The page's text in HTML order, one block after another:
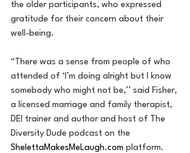
the older participants, who expressed
gratitude for their concern about their
well-being.
“There was a sense from people of who
attended of ‘I’m doing alright but I know
somebody who might not be,’’ said Fisher,
a licensed marriage and family therapist,
DEI trainer and author and host of The
Diversity Dude podcast on the
ShelettaMakesMeLaugh.com platform.